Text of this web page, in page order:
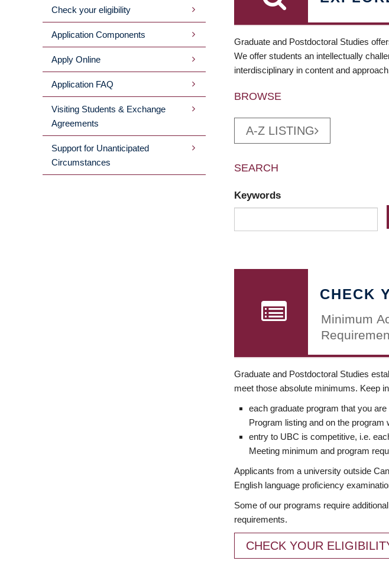
MENU
Check your eligibility
Application Components
Apply Online
Application FAQ
Visiting Students & Exchange
Agreements
Support for Unanticipated
Circumstances
Graduate and Postdoctoral Studies
We offer students an intellectually
interdisciplinary in content and
BROWSE
A-Z LISTING
SEARCH
Keywords
CHECK
Minimum
Graduate and Postdoctoral Studies
meet those absolute minimums. Keep
each graduate program that you
Program listing and on the program
entry to UBC is competitive, i.e.
Meeting minimum and program
Applicants from a university outside
English language proficiency
Some of our programs require
requirements.
CHECK YOUR